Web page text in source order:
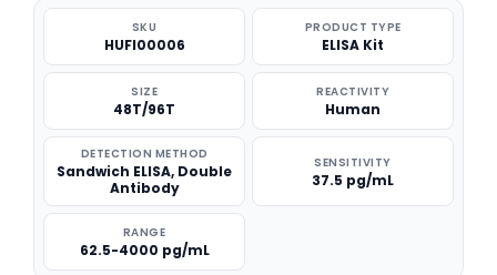
SKU
HUFI00006
PRODUCT TYPE
ELISA Kit
SIZE
48T/96T
REACTIVITY
Human
DETECTION METHOD
Sandwich ELISA, Double
Antibody
SENSITIVITY
37.5 pg/mL
RANGE
62.5-4000 pg/mL